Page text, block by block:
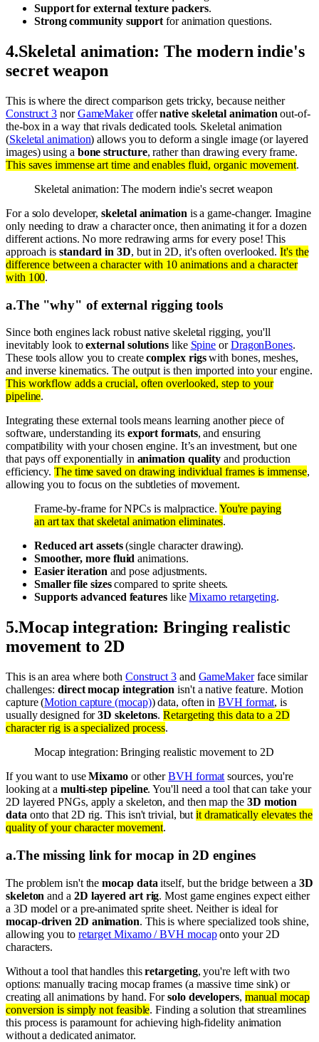
Support for external texture packers.
Strong community support for animation questions.
4.Skeletal animation: The modern indie's
secret weapon
This is where the direct comparison gets tricky, because neither
Construct 3 norGameMakeroffernative skeletal animation out-of-
the-box in a way that rivals dedicated tools. Skeletal animation
(Skeletal animation) allows you to deform a single image (or layered
images) using a bone structure, rather than drawing every frame.
This saves immense art time and enables fluid, organic movement.
Skeletal animation: The modern indie's secret weapon
For a solo developer,skeletal animation is a game-changer. Imagine
only needing to draw a character once, then animating it for a dozen
different actions. No more redrawing arms for every pose! This
approach isstandard in 3D, but in 2D, it's often overlooked.It's the
difference between a character with 10 animations and a character
with 100.
a.The "why" of external rigging tools
Since both engines lack robust native skeletal rigging, you'll
inevitably look toexternal solutions like Spine orDragonBones.
These tools allow you to createcomplex rigswith bones, meshes,
and inverse kinematics. The output is then imported into your engine.
This workflow adds a crucial, often overlooked, step to your
pipeline.
Integrating these external tools means learning another piece of
software, understanding its export formats, and ensuring
compatibility with your chosen engine. It’s an investment, but one
that pays off exponentially in animation quality and production
efficiency.The time saved on drawing individual frames is immense,
allowing you to focus on the subtleties of movement.
Frame-by-frame for NPCs is malpractice. You're paying
an art tax that skeletal animation eliminates.
Reduced art assets(single character drawing).
Smoother, more fluid animations.
Easier iteration and pose adjustments.
Smaller file sizescompared to sprite sheets.
Supports advanced featureslikeMixamo retargeting.
5.Mocap integration: Bringing realistic
movement to 2D
This is an area where both Construct 3and GameMakerface similar
challenges:direct mocap integration isn't a native feature. Motion
capture (Motion capture (mocap)) data, often inBVH format, is
usually designed for3D skeletons.Retargeting this data to a 2D
character rig is a specialized process.
Mocap integration: Bringing realistic movement to 2D
If you want to useMixamo or otherBVH format sources, you're
looking at a multi-step pipeline. You'll need a tool that can take your
2D layered PNGs, apply a skeleton, and then map the 3D motion
data onto that 2D rig. This isn't trivial, butit dramatically elevates the
quality of your character movement.
a.The missing link for mocap in 2D engines
The problem isn't themocap data itself, but the bridge between a 3D
skeleton and a 2D layered art rig. Most game engines expect either
a 3D model or a pre-animated sprite sheet. Neither is ideal for
mocap-driven 2D animation. This is where specialized tools shine,
allowing you to retarget Mixamo / BVH mocaponto your 2D
characters.
Without a tool that handles thisretargeting, you're left with two
options: manually tracing mocap frames (a massive time sink) or
creating all animations by hand. Forsolo developers, manual mocap
conversion is simply not feasible. Finding a solution that streamlines
this process is paramount for achieving high-fidelity animation
without a dedicated animator.